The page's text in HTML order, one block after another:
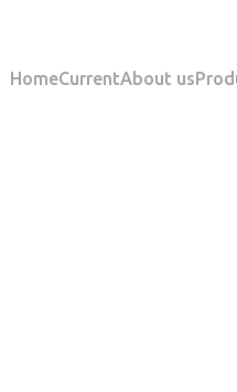
HomeCurrentAbout us